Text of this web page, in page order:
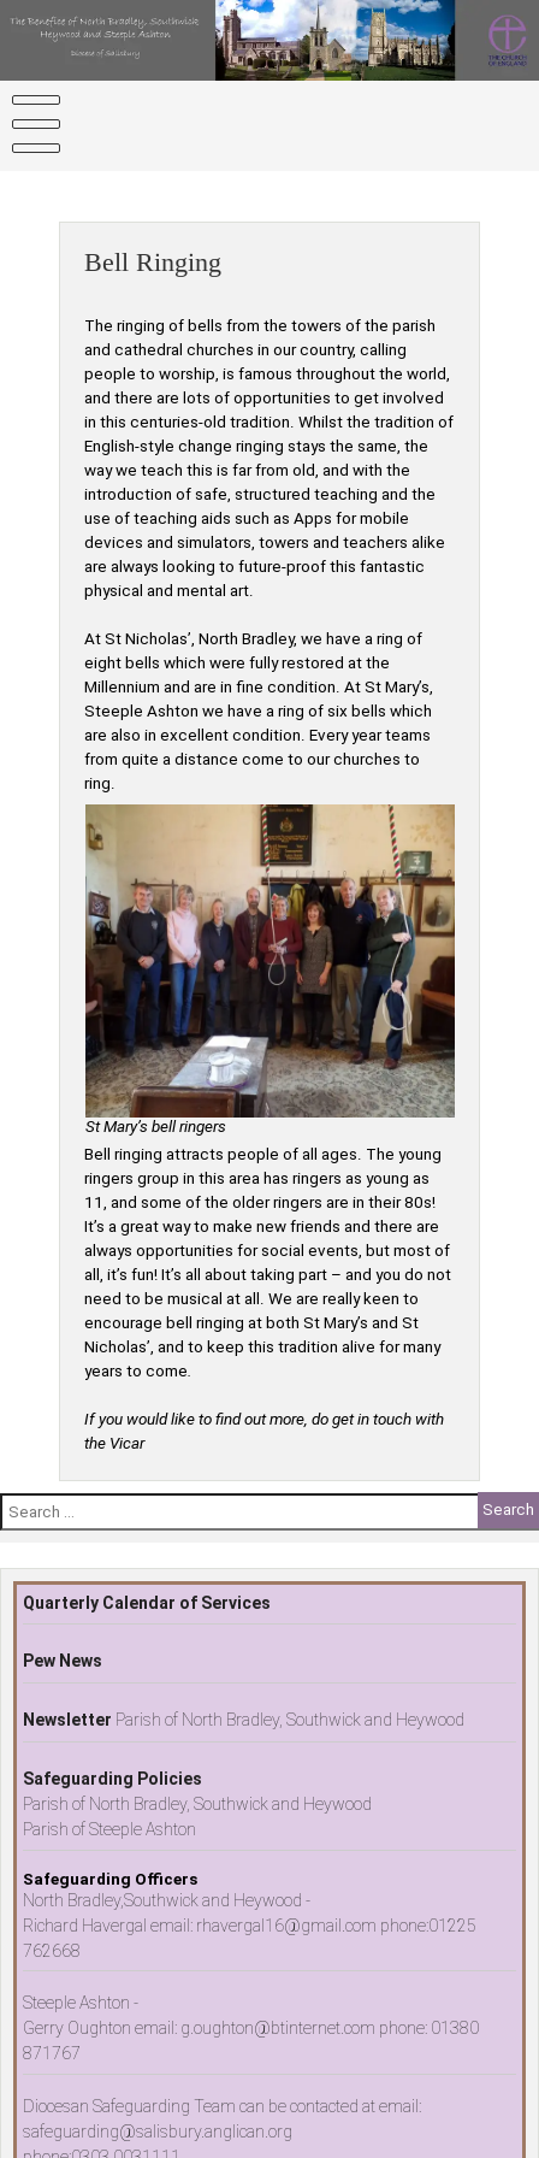
Bell Ringing
The ringing of bells from the towers of the parish
and cathedral churches in our country, calling
people to worship, is famous throughout the world,
and there are lots of opportunities to get involved
in this centuries-old tradition. Whilst the tradition of
English-style change ringing stays the same, the
way we teach this is far from old, and with the
introduction of safe, structured teaching and the
use of teaching aids such as Apps for mobile
devices and simulators, towers and teachers alike
are always looking to future-proof this fantastic
physical and mental art.
At St Nicholas’, North Bradley, we have a ring of
eight bells which were fully restored at the
Millennium and are in fine condition. At St Mary’s,
Steeple Ashton we have a ring of six bells which
are also in excellent condition. Every year teams
from quite a distance come to our churches to
ring.
St Mary’s bell ringers
Bell ringing attracts people of all ages. The young
ringers group in this area has ringers as young as
11, and some of the older ringers are in their 80s!
It’s a great way to make new friends and there are
always opportunities for social events, but most of
all, it’s fun! It’s all about taking part – and you do not
need to be musical at all. We are really keen to
encourage bell ringing at both St Mary’s and St
Nicholas’, and to keep this tradition alive for many
years to come.
If you would like to find out more, do get in touch with
the Vicar
Search
for:
Quarterly Calendar of Services
Pew News
Newsletter Parish of North Bradley, Southwick and Heywood
Safeguarding Policies
Parish of North Bradley, Southwick and Heywood
Parish of Steeple Ashton
Safeguarding Officers
North Bradley,Southwick and Heywood -
Richard Havergal email: rhavergal16@gmail.com phone:01225
762668
Steeple Ashton -
Gerry Oughton email: g.oughton@btinternet.com phone: 01380
871767
Diocesan Safeguarding Team can be contacted at email:
safeguarding@salisbury.anglican.org